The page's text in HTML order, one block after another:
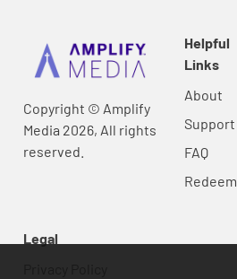
Copyright © Amplify
Media 2026, All rights
reserved.
Helpful
Links
About
Support
FAQ
Redeem
Legal